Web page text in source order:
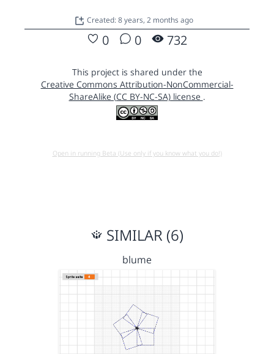
Created: 8 years, 2 months ago
0 0 732
This project is shared under the
Creative Commons Attribution-NonCommercial-
ShareAlike (CC BY-NC-SA) license .
Open in running Beta (Use only if you know what you do!)
SIMILAR (6)
blume